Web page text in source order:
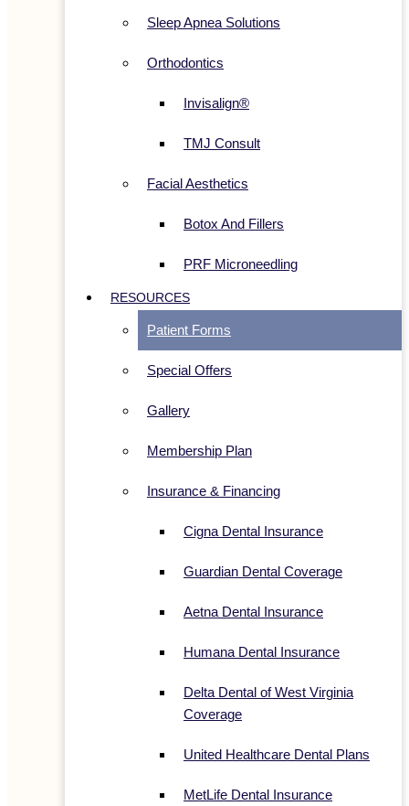
Sleep Apnea Solutions
Orthodontics
Invisalign®
TMJ Consult
Facial Aesthetics
Botox And Fillers
PRF Microneedling
RESOURCES
Patient Forms
Special Offers
Gallery
Membership Plan
Insurance & Financing
Cigna Dental Insurance
Guardian Dental Coverage
Aetna Dental Insurance
Humana Dental Insurance
Delta Dental of West Virginia
Coverage
United Healthcare Dental Plans
MetLife Dental Insurance